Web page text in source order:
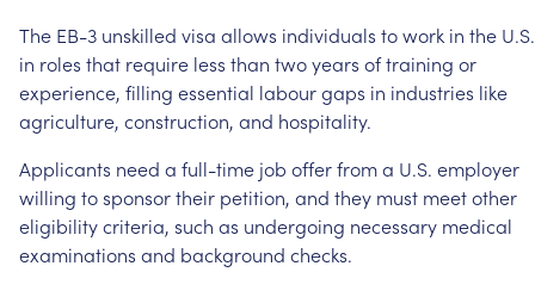
The EB-3 unskilled visa allows individuals towork in the U.S.
in roles that require less than twoyears oftraining or
experience, filling essential labourgaps in industries like
agriculture, construction, and hospitality.
Applicants need a full-time job offerfroma U.S. employer
willing tosponsortheir petition, and they must meetother
eligibilitycriteria, such as undergoing necessary medical
examinations and background checks.